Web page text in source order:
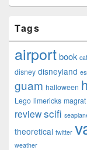
Tags
airportbook
disney disneyland
guam halloween
Lego limericks magrat
reviewscifi
theoretical twitter
weather